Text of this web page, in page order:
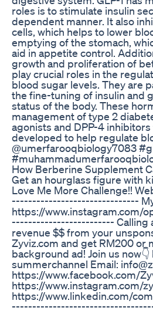
roles is to stimulate insulin
dependent manner. It also
cells, which helps to lower
emptying of the stomach,
aid in appetite control.
growth and proliferation of
play crucial roles in the
blood sugar levels. They are
the fine-tuning of insulin and
status of the body. These
management of type 2
agonists and DPP-4
developed to help regulate
@umerfarooqbiology7083
How Berberine Supplement
Get an hourglass figure with
Love Me More Challenge!!
-------------------------------
https://
------------------------- Calling
revenue $$ from your
Zyviz.com and get RM200 or
background ad! Join us
summerchannel Email:
https://www.facebook.com/
https://www.instagram.com/
https://www.linkedin.com/